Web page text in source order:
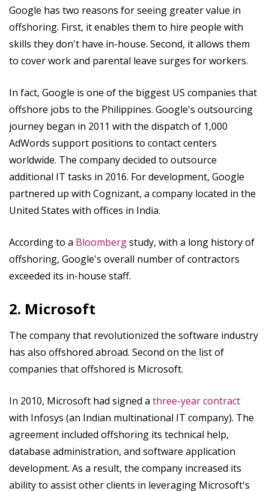
Google has two reasons for seeing greater value in
offshoring. First, it enables them to hire people with
skills they don't have in-house. Second, it allows them
to cover work and parental leave surges for workers.
In fact, Google is one of the biggest US companies that
offshore jobs to the Philippines. Google's outsourcing
journey began in 2011 with the dispatch of 1,000
AdWords support positions to contact centers
worldwide. The company decided to outsource
additional IT tasks in 2016. For development, Google
partnered up with Cognizant, a company located in the
United States with offices in India.
According to a Bloombergstudy, with a long history of
offshoring, Google's overall number of contractors
exceeded its in-house staff.
2. Microsoft
The company that revolutionized the software industry
has also offshored abroad. Second on the list of
companies that offshored is Microsoft.
In 2010, Microsoft had signed a three-year contract
with Infosys (an Indian multinational IT company). The
agreement included offshoring its technical help,
database administration, and software application
development. As a result, the company increased its
ability to assist other clients in leveraging Microsoft's